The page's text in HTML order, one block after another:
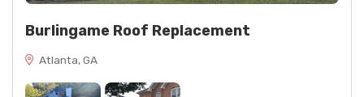
Burlingame Roof Replacement
Atlanta, GA